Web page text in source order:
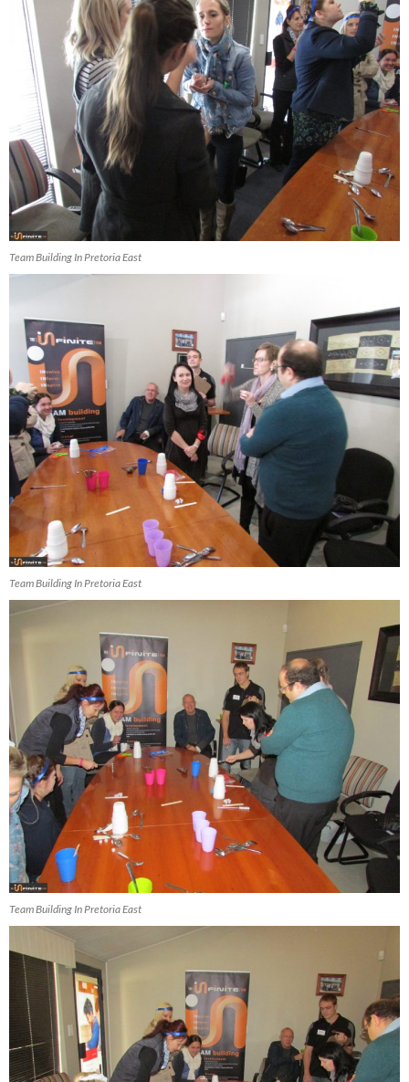
Team Building In Pretoria East
Team Building In Pretoria East
Team Building In Pretoria East